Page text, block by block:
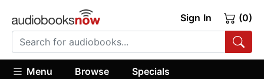
Sign In (0)
Menu Browse Specials